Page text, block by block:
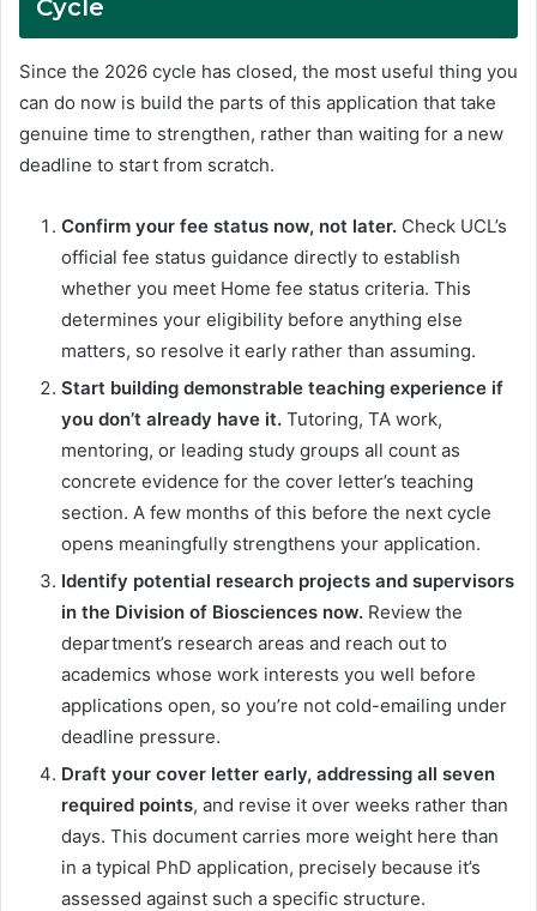
Cycle
Since the 2026 cycle has closed, the most useful thing you
can do now is build the parts of this application that take
genuine time to strengthen, rather than waiting for a new
deadline to start from scratch.
Confirm your fee status now, not later. Check UCL’s
official fee status guidance directly to establish
whether you meet Home fee status criteria. This
determines your eligibility before anything else
matters, so resolve it early rather than assuming.
Start building demonstrable teaching experience if
you don’t already have it. Tutoring, TA work,
mentoring, or leading study groups all count as
concrete evidence for the cover letter’s teaching
section. A few months of this before the next cycle
opens meaningfully strengthens your application.
Identify potential research projects and supervisors
in the Division of Biosciences now. Review the
department’s research areas and reach out to
academics whose work interests you well before
applications open, so you’re not cold-emailing under
deadline pressure.
Draft your cover letter early, addressing all seven
required points, and revise it over weeks rather than
days. This document carries more weight here than
in a typical PhD application, precisely because it’s
assessed against such a specific structure.